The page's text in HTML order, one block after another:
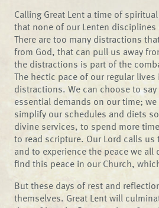
Calling Great Lent a time of
that none of our Lenten
There are too many distractions
from God, that can pull us away
the distractions is part of the
The hectic pace of our regular
distractions. We can choose to
essential demands on our time;
simplify our schedules and diets
divine services, to spend more
to read scripture. Our Lord calls
and to experience the peace we all
find this peace in our Church,
But these days of rest and
themselves. Great Lent will